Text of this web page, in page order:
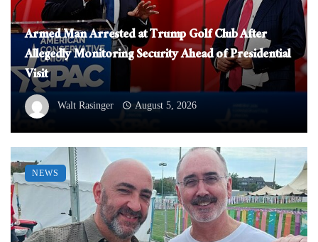
Armed Man Arrested at Trump Golf Club After
Allegedly Monitoring Security Ahead of Presidential
Visit
Walt Rasinger August 5, 2026
NEWS